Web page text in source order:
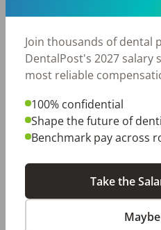
Fort Worth, TX
Charlotte, NC
By City
Trending searches.
Join thousands of dental
DentalPost's 2027 salary
most reliable
100% confidential
Shape the future of
Benchmark pay across
Take the